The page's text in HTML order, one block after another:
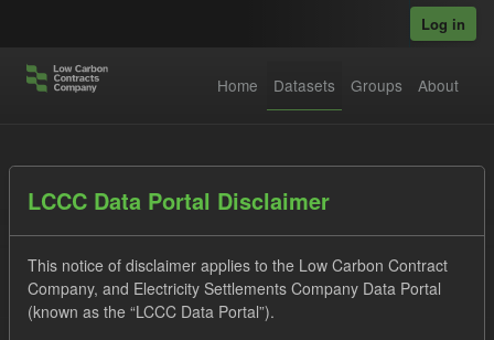
Log in
Home Datasets Groups About
LCCC Data Portal Disclaimer
This notice of disclaimer applies to the Low Carbon Contract
Company, and Electricity Settlements Company Data Portal
(known as the “LCCC Data Portal”).